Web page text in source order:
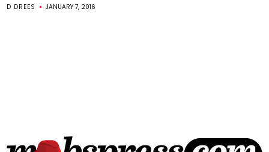
D DREES JANUARY 7, 2016